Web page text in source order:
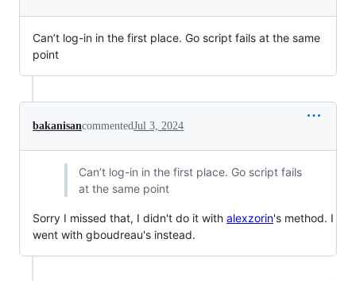
Can’t log-in in the first place. Go script fails at the same
point
bakanisancommentedJul 3, 2024
Can’t log-in in the first place. Go script fails
at the same point
Sorry I missed that, I didn't do it with alexzorin's method. I
went with gboudreau's instead.